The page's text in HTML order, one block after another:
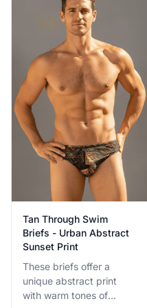
technology is built for
active use.
Tan Through Swim
Briefs - Urban Abstract
Sunset Print
These briefs offer a
unique abstract print
with warm tones of